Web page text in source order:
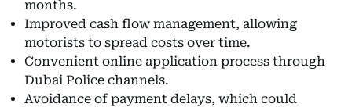
months.
Improved cash flow management, allowing
motorists to spread costs over time.
Convenient online application process through
Dubai Police channels.
Avoidance of payment delays, which could